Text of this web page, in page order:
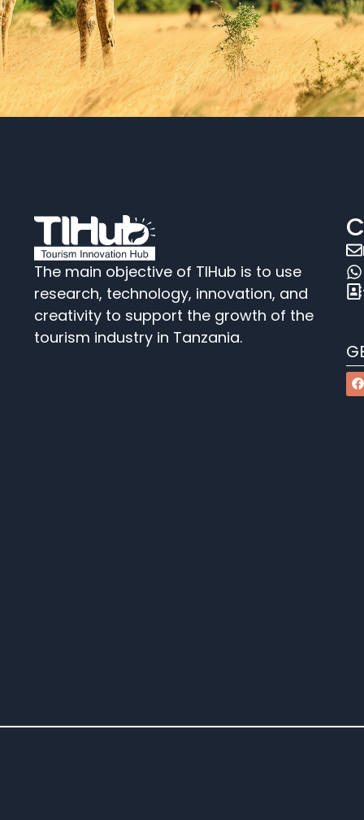
The main objective of TIHub is to use
research, technology, innovation, and
creativity to support the growth of the
tourism industry in Tanzania.